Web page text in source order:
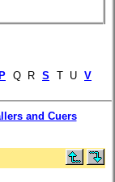
P Q R S T U V
and Cuers